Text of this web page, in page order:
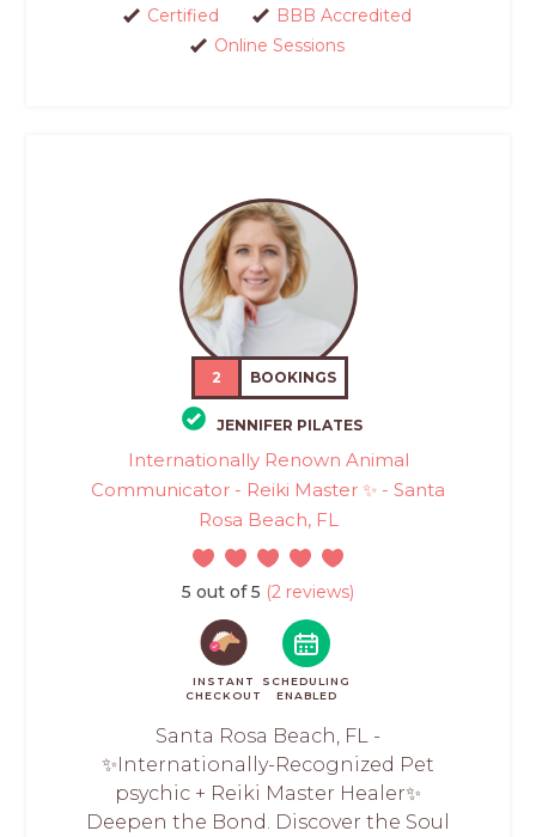
Certified
BBB Accredited
Online Sessions
2 BOOKINGS
JENNIFER PILATES
Internationally Renown Animal
Communicator - Reiki Master ✨ - Santa
Rosa Beach, FL
5 out of 5 (2 reviews)
INSTANT
CHECKOUT
SCHEDULING
ENABLED
Santa Rosa Beach, FL -
✨Internationally-Recognized Pet
psychic + Reiki Master Healer✨
Deepen the Bond. Discover the Soul